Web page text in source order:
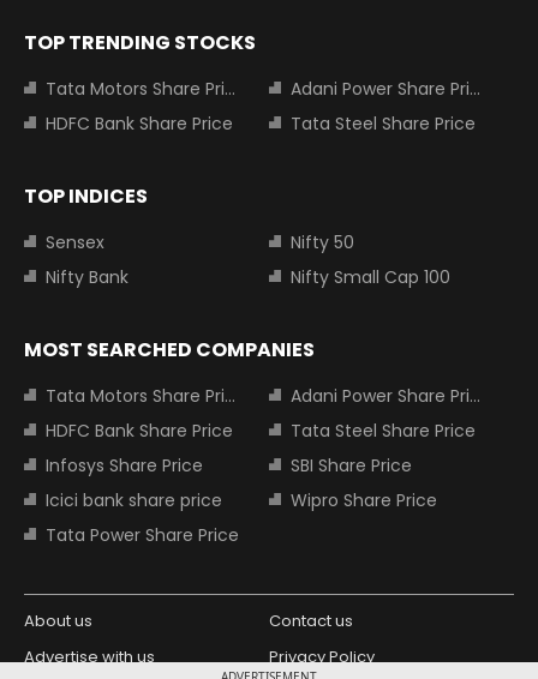
TOP TRENDING STOCKS
Tata Motors Share Price
Adani Power Share Price
HDFC Bank Share Price
Tata Steel Share Price
TOP INDICES
Sensex
Nifty 50
Nifty Bank
Nifty Small Cap 100
MOST SEARCHED COMPANIES
Tata Motors Share Price
Adani Power Share Price
HDFC Bank Share Price
Tata Steel Share Price
Infosys Share Price
SBI Share Price
Icici bank share price
Wipro Share Price
Tata Power Share Price
About us
Contact us
Advertise with us
Privacy Policy